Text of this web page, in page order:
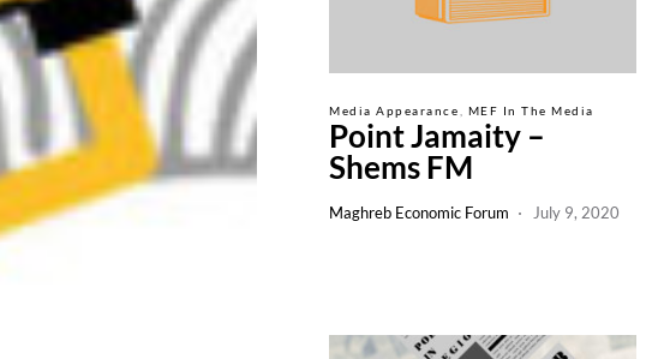
Media Appearance MEF In The Media
Point Jamaity –
Shems FM
Maghreb Economic Forum July 9, 2020